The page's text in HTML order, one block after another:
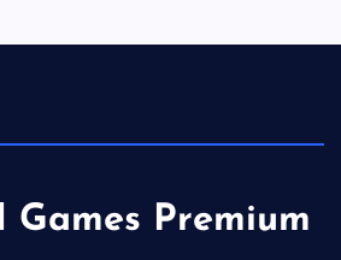
Games Premium